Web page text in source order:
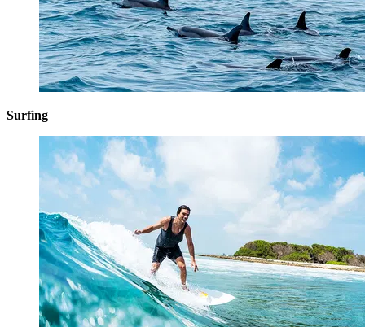
Surfing